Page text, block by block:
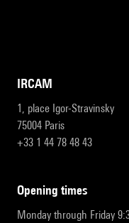
IRCAM
1, place Igor-Stravinsky
75004 Paris
+33 1 44 78 48 43
opening times
Monday through Friday